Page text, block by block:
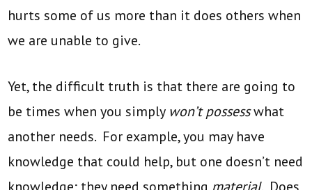
hurts some of us more than it does others when
we are unable to give.
Yet, the difficult truth is that there are going to
be times when you simply won’t possesswhat
another needs. For example, you may have
knowledge that could help, but one doesn’t need
knowledge; they need something material. Does